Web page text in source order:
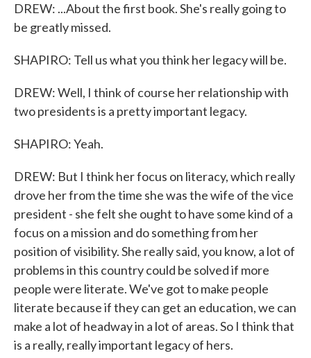
DREW: ...About the first book. She's really going to
be greatly missed.
SHAPIRO: Tell us what you think her legacy will be.
DREW: Well, I think of course her relationship with
two presidents is a pretty important legacy.
SHAPIRO: Yeah.
DREW: But I think her focus on literacy, which really
drove her from the time she was the wife of the vice
president - she felt she ought to have some kind of a
focus on a mission and do something from her
position of visibility. She really said, you know, a lot of
problems in this country could be solved if more
people were literate. We've got to make people
literate because if they can get an education, we can
make a lot of headway in a lot of areas. So I think that
is a really, really important legacy of hers.